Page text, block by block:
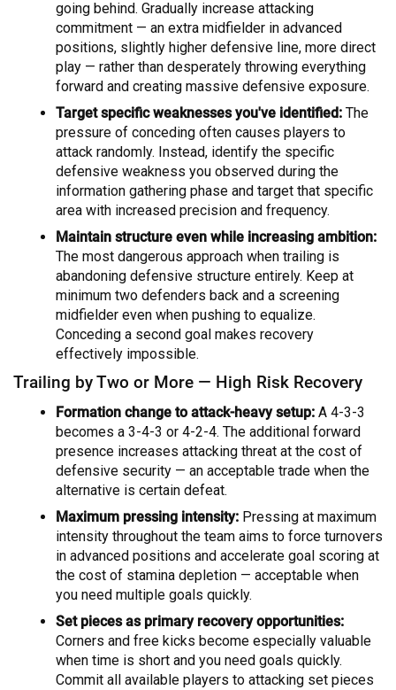
going behind. Gradually increase attacking
commitment — an extra midfielder in advanced
positions, slightly higher defensive line, more direct
play — rather than desperately throwing everything
forward and creating massive defensive exposure.
Target specific weaknesses you've identified: The
pressure of conceding often causes players to
attack randomly. Instead, identify the specific
defensive weakness you observed during the
information gathering phase and target that specific
area with increased precision and frequency.
Maintain structure even while increasing ambition:
The most dangerous approach when trailing is
abandoning defensive structure entirely. Keep at
minimum two defenders back and a screening
midfielder even when pushing to equalize.
Conceding a second goal makes recovery
effectively impossible.
Trailing by Two or More — High Risk Recovery
Formation change to attack-heavy setup: A 4-3-3
becomes a 3-4-3 or 4-2-4. The additional forward
presence increases attacking threat at the cost of
defensive security — an acceptable trade when the
alternative is certain defeat.
Maximum pressing intensity: Pressing at maximum
intensity throughout the team aims to force turnovers
in advanced positions and accelerate goal scoring at
the cost of stamina depletion — acceptable when
you need multiple goals quickly.
Set pieces as primary recovery opportunities:
Corners and free kicks become especially valuable
when time is short and you need goals quickly.
Commit all available players to attacking set pieces